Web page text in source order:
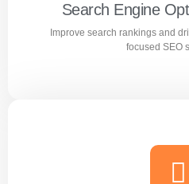
Search Engine
Improve search rankings and
focused SEO
Search Engine